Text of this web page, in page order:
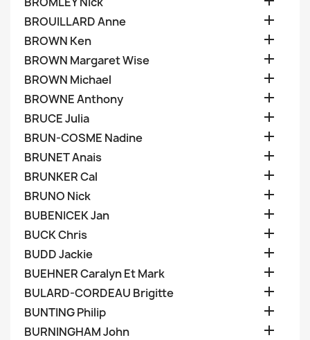
BROUILLARD Anne 
BROWN Ken 
BROWN Margaret Wise 
BROWN Michael 
BROWNE Anthony 
BRUCE Julia 
BRUN-COSME Nadine 
BRUNET Anais 
BRUNKER Cal 
BRUNO Nick 
BUBENICEK Jan 
BUCK Chris 
BUDD Jackie 
BUEHNER Caralyn Et Mark 
BULARD-CORDEAU Brigitte 
BUNTING Philip 
BURNINGHAM John 